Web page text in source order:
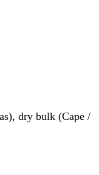
dry bulk (Cape /